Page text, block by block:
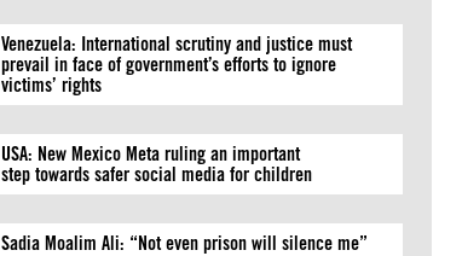
Venezuela: International scrutiny and justice must
prevail in face of government’s efforts to ignore
victims’ rights
USA: New Mexico Meta ruling an important
step towards safer social media for children
Sadia Moalim Ali: “Not even prison will silence me”